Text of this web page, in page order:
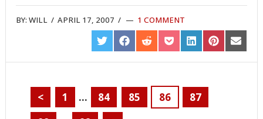
BY:WILL /APRIL 17, 2007 / 1 COMMENT
SHARE
ON
TWITTER
SHARE
ON
FACEBOOK
SHARE
ON
REDDIT
SHARE
ON
POCKET
SHARE
ON
LINKEDIN
SHARE
ON
PINTEREST
SHARE
ON
EMAIL
< 1 … 84 85 86
87